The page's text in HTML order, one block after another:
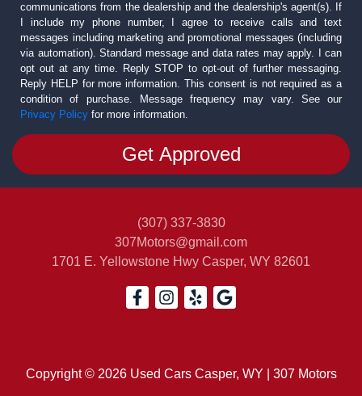
communications from the dealership and the dealership's agent(s). If
I include my phone number, I agree to receive calls and text
messages including marketing and promotional messages (including
via automation). Standard message and data rates may apply. I can
opt out at any time. Reply STOP to opt-out of further messaging.
Reply HELP for more information. This consent is not required as a
condition of purchase. Message frequency may vary. See our
Privacy Policy for more information.
Copyright © 2026 Used Cars Casper, WY | 307 Motors
(307) 337-3830
307Motors@gmail.com
1701 E. Yellowstone Hwy Casper, WY 82601